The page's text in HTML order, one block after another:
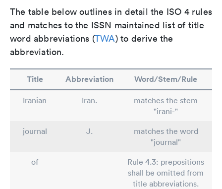
The table below outlines in detail the ISO 4 rules
and matches to the ISSN maintained list of title
word abbreviations (TWA) to derive the
abbreviation.
Title Abbreviation Word/Stem/Rule
Iranian Iran.
matches the stem
"irani-"
journal
J.
matches the word
"journal"
of
Rule 4.3: prepositions
shall be omitted from
title abbreviations.